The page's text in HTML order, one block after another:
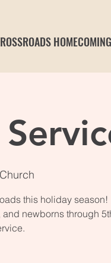
HOMECOMING
this holiday season!
newborns through